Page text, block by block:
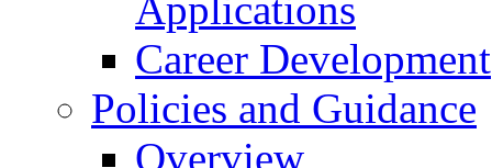
Career Development
Policies and Guidance
Overview